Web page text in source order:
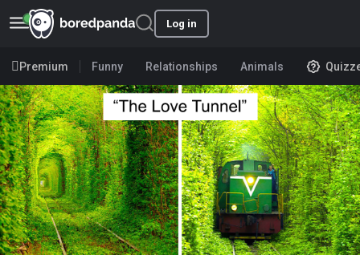
Log in
Premium Funny Relationships Animals